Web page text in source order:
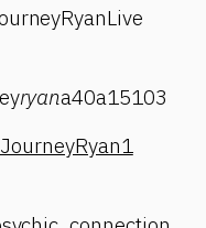
ryana40a15103